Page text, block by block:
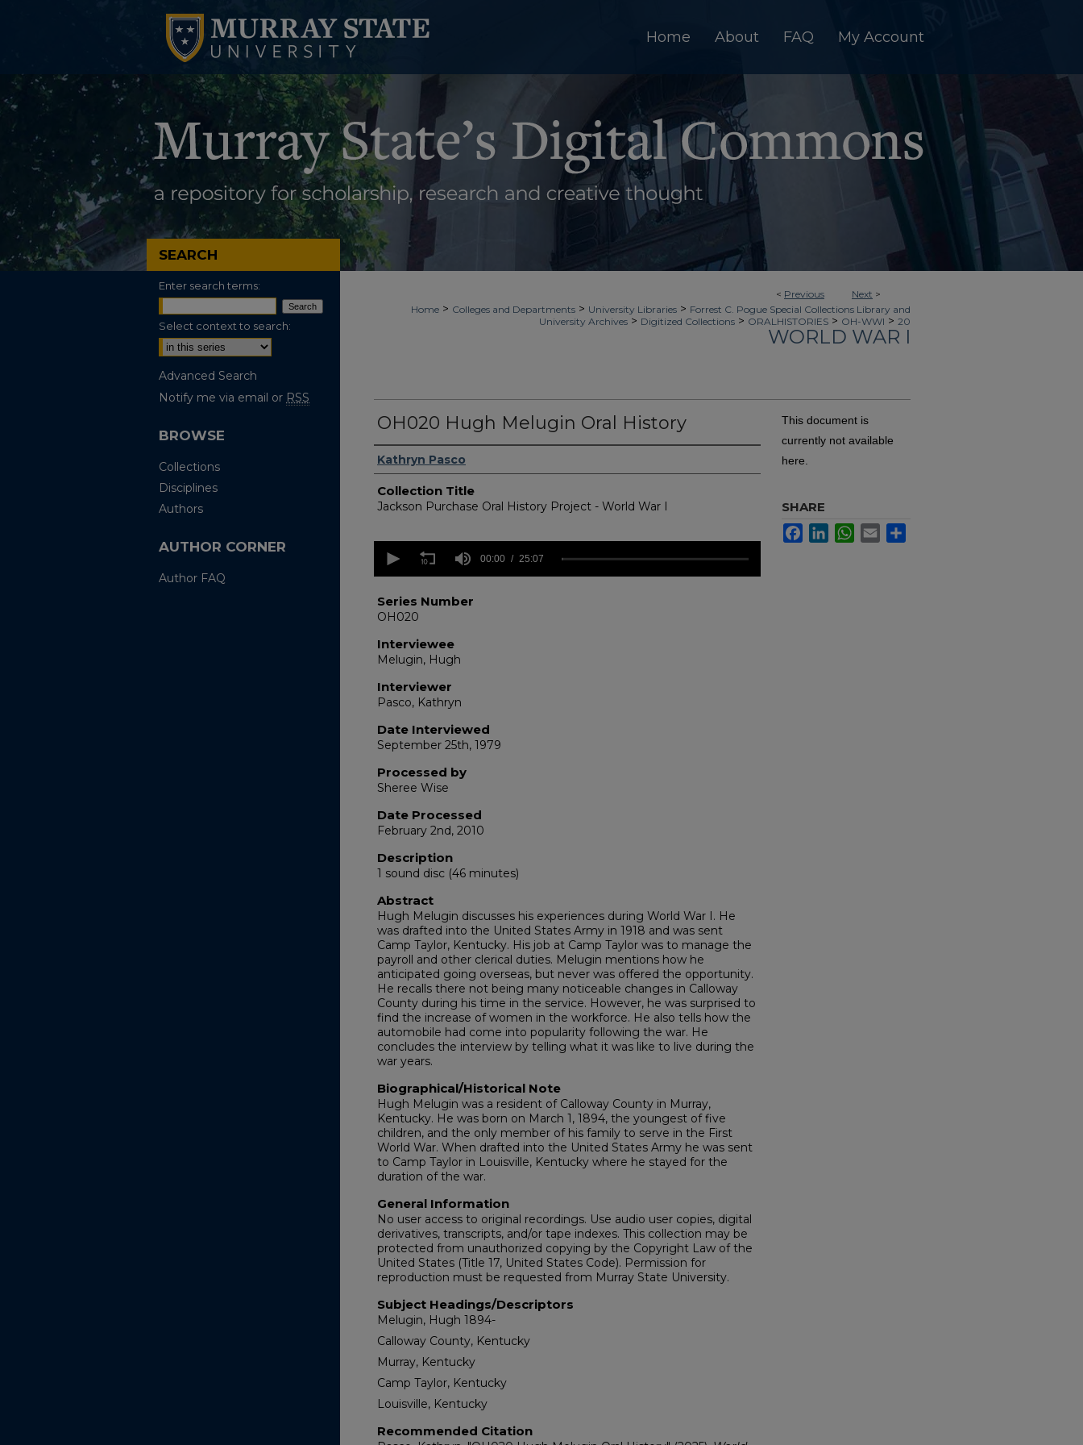
Home About FAQ My Account
< Previous Next >
Home > Colleges and Departments > University Libraries > Forrest C. Pogue Special Collections Library and
University Archives > Digitized Collections > ORALHISTORIES > OH-WWI > 20
WORLD WAR I
OH020 Hugh Melugin Oral History
Authors
Kathryn Pasco
Collection Title
Jackson Purchase Oral History Project - World War I
seconds
minutes,
7
seconds
00:00 25:07
Series Number
OH020
Interviewee
Melugin, Hugh
Interviewer
Pasco, Kathryn
Date Interviewed
September 25th, 1979
Processed by
Sheree Wise
Date Processed
February 2nd, 2010
Description
1 sound disc (46 minutes)
Abstract
Hugh Melugin discusses his experiences during World War I. He
was drafted into the United States Army in 1918 and was sent
Camp Taylor, Kentucky. His job at Camp Taylor was to manage the
payroll and other clerical duties. Melugin mentions how he
anticipated going overseas, but never was offered the opportunity.
He recalls there not being many noticeable changes in Calloway
County during his time in the service. However, he was surprised to
find the increase of women in the workforce. He also tells how the
automobile had come into popularity following the war. He
concludes the interview by telling what it was like to live during the
war years.
Biographical/Historical Note
Hugh Melugin was a resident of Calloway County in Murray,
Kentucky. He was born on March 1, 1894, the youngest of five
children, and the only member of his family to serve in the First
World War. When drafted into the United States Army he was sent
to Camp Taylor in Louisville, Kentucky where he stayed for the
duration of the war.
General Information
No user access to original recordings. Use audio user copies, digital
derivatives, transcripts, and/or tape indexes. This collection may be
protected from unauthorized copying by the Copyright Law of the
United States (Title 17, United States Code). Permission for
reproduction must be requested from Murray State University.
Subject Headings/Descriptors
Melugin, Hugh 1894-
Calloway County, Kentucky
Murray, Kentucky
Camp Taylor, Kentucky
Louisville, Kentucky
Recommended Citation
This document is
currently not available
here.
SHARE
FacebookLinkedInWhatsApp
Email
SEARCH
Enter search terms:
Select context to search:
Advanced Search
Notify me via email or RSS
BROWSE
Collections
Disciplines
Authors
AUTHOR CORNER
Author FAQ